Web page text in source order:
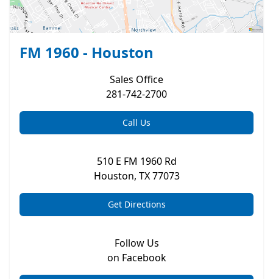
FM 1960 - Houston
Sales Office
281-742-2700
Call Us
510 E FM 1960 Rd
Houston, TX 77073
Get Directions
Follow Us
on Facebook